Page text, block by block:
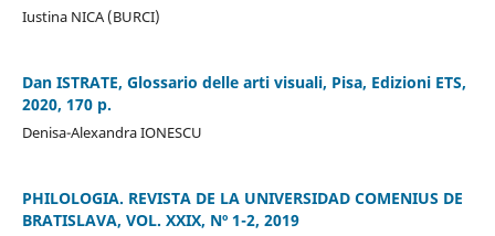
Iustina NICA (BURCI)
Dan ISTRATE, Glossario delle arti visuali, Pisa, Edizioni ETS,
2020, 170 p.
Denisa-Alexandra IONESCU
PHILOLOGIA. REVISTA DE LA UNIVERSIDAD COMENIUS DE
BRATISLAVA, VOL. XXIX, Nº 1-2, 2019